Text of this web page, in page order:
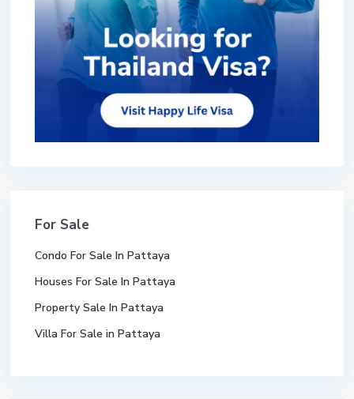
For Sale
Condo For Sale In Pattaya
Houses For Sale In Pattaya
Property Sale In Pattaya
Villa For Sale in Pattaya